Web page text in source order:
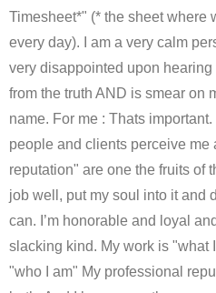
Timesheet*" (* the sheet where
every day). I am a very calm
very disappointed upon hearing
from the truth AND is smear on
name. For me : Thats
people and clients perceive me
reputation" are one the fruits of
job well, put my soul into it and
can. I’m honorable and loyal
slacking kind. My work is "what
"who I am" My professional